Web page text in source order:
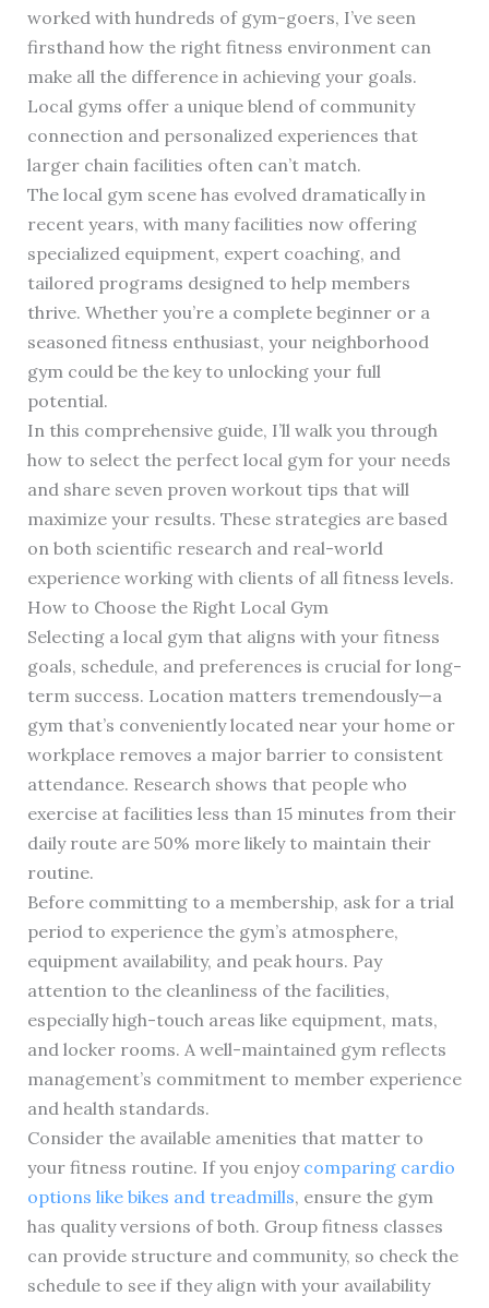
worked with hundreds of gym-goers, I’ve seen
firsthand how the right fitness environment can
make all the difference in achieving your goals.
Local gyms offer a unique blend of community
connection and personalized experiences that
larger chain facilities often can’t match.
The local gym scene has evolved dramatically in
recent years, with many facilities now offering
specialized equipment, expert coaching, and
tailored programs designed to help members
thrive. Whether you’re a complete beginner or a
seasoned fitness enthusiast, your neighborhood
gym could be the key to unlocking your full
potential.
In this comprehensive guide, I’ll walk you through
how to select the perfect local gym for your needs
and share seven proven workout tips that will
maximize your results. These strategies are based
on both scientific research and real-world
experience working with clients of all fitness levels.
How to Choose the Right Local Gym
Selecting a local gym that aligns with your fitness
goals, schedule, and preferences is crucial for long-
term success. Location matters tremendously—a
gym that’s conveniently located near your home or
workplace removes a major barrier to consistent
attendance. Research shows that people who
exercise at facilities less than 15 minutes from their
daily route are 50% more likely to maintain their
routine.
Before committing to a membership, ask for a trial
period to experience the gym’s atmosphere,
equipment availability, and peak hours. Pay
attention to the cleanliness of the facilities,
especially high-touch areas like equipment, mats,
and locker rooms. A well-maintained gym reflects
management’s commitment to member experience
and health standards.
Consider the available amenities that matter to
your fitness routine. If you enjoy comparing cardio
options like bikes and treadmills, ensure the gym
has quality versions of both. Group fitness classes
can provide structure and community, so check the
schedule to see if they align with your availability